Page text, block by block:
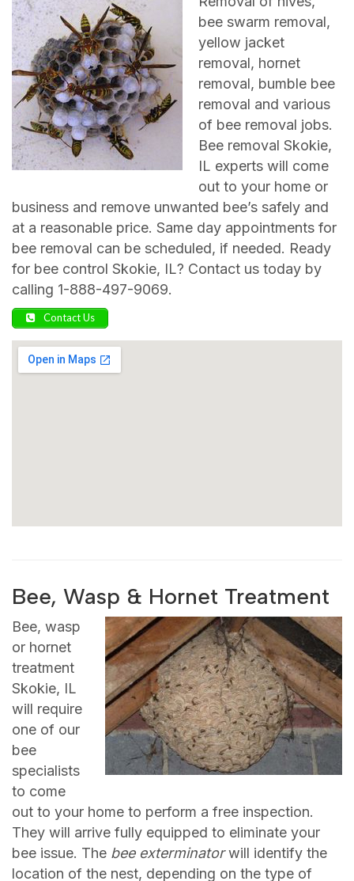
bee swarm removal,
yellow jacket
removal, hornet
removal, bumble bee
removal and various
of bee removal jobs.
Bee removal Skokie,
IL experts will come
out to your home or
business and remove unwanted bee’s safely and
at a reasonable price. Same day appointments for
bee removal can be scheduled, if needed. Ready
for bee control Skokie, IL? Contact us today by
calling 1-888-497-9069.
Contact Us
Bee, Wasp & Hornet Treatment
Bee, wasp
or hornet
treatment
Skokie, IL
will require
one of our
bee
specialists
to come
out to your home to perform a free inspection.
They will arrive fully equipped to eliminate your
bee issue. The bee exterminatorwill identify the
location of the nest, depending on the type of